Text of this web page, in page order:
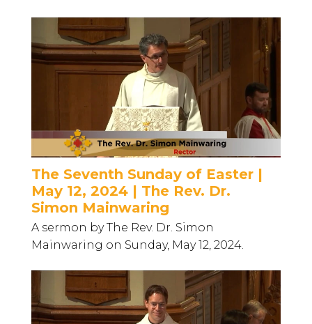
The Seventh Sunday of Easter |
May 12, 2024 | The Rev. Dr.
Simon Mainwaring
A sermon by The Rev. Dr. Simon
Mainwaring on Sunday, May 12, 2024.